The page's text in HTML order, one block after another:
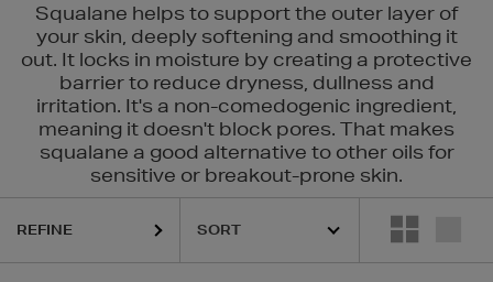
Squalane helps to support the outer layer of
your skin, deeply softening and smoothing it
out. It locks in moisture by creating a protective
barrier to reduce dryness, dullness and
irritation. It's a non-comedogenic ingredient,
meaning it doesn't block pores. That makes
squalane a good alternative to other oils for
sensitive or breakout-prone skin.
REFINE